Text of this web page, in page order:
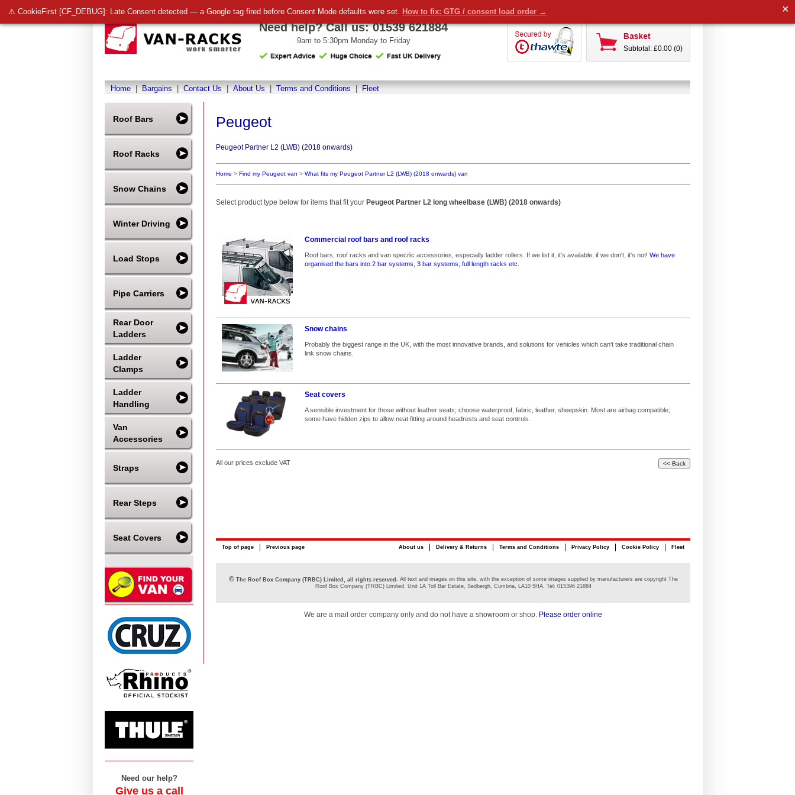
⚠ CookieFirst [CF_DEBUG]: Late Consent detected — a Google tag fired before Consent Mode defaults were set. How to fix: GTG / consent load order → ✕
Need help? Call us:01539 621884
9am to 5:30pm Monday to Friday
Home | Bargains | Contact Us | About Us | Terms and Conditions | Fleet
Subtotal: £0.00 (0)
Roof Bars
Roof Racks
Snow Chains
Winter Driving
Load Stops
Pipe Carriers
Rear Door
Ladders
Ladder
Clamps
Ladder
Handling
Van
Accessories
Straps
Rear Steps
Seat Covers
Need our help?
Give us a call
Peugeot
Peugeot Partner L2 (LWB) (2018 onwards)
Home > Find my Peugeot van > What fits my Peugeot Partner L2 (LWB) (2018 onwards) van
Select product type below for items that fit your Peugeot Partner L2 long wheelbase (LWB) (2018 onwards)
Commercial roof bars and roof racks
Roof bars, roof racks and van specific accessories, especially ladder rollers. If we list it, it's available; if we don't, it's not! We have
organised the bars into 2 bar systems, 3 bar systems, full length racks etc.
Snow chains
Probably the biggest range in the UK, with the most innovative brands, and solutions for vehicles which can't take traditional chain
link snow chains.
Seat covers
A sensible investment for those without leather seats; choose waterproof, fabric, leather, sheepskin. Most are airbag compatible;
some have hidden zips to allow neat fitting around headrests and seat controls.
All our prices exclude VAT
Top of page Previous page About us Delivery & Returns Terms and Conditions Privacy Policy Cookie Policy Fleet
©The Roof Box Company (TRBC) Limited, all rights reserved . All text and images on this site, with the exception of some images supplied by manufacturers are copyright The
Roof Box Company (TRBC) Limited, Unit 1A Toll Bar Estate, Sedbergh, Cumbria, LA10 5HA. Tel: 015396 21884
We are a mail order company only and do not have a showroom or shop. Please order online